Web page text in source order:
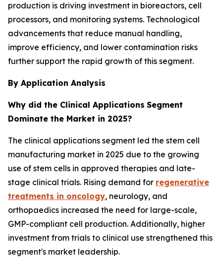
production is driving investment in bioreactors, cell
processors, and monitoring systems. Technological
advancements that reduce manual handling,
improve efficiency, and lower contamination risks
further support the rapid growth of this segment.
By Application Analysis
Why did the Clinical Applications Segment
Dominate the Market in 2025?
The clinical applications segment led the stem cell
manufacturing market in 2025 due to the growing
use of stem cells in approved therapies and late-
stage clinical trials. Rising demand for regenerative
treatments in oncology, neurology, and
orthopaedics increased the need for large-scale,
GMP-compliant cell production. Additionally, higher
investment from trials to clinical use strengthened this
segment's market leadership.